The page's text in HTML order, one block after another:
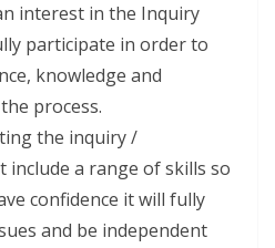
interest in the Inquiry
participate in order to
knowledge and
process.
the inquiry /
include a range of skills so
confidence it will fully
and be independent